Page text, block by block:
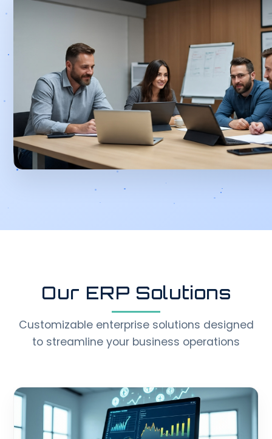
Our ERP Solutions
Customizable enterprise solutions designed
to streamline your business operations